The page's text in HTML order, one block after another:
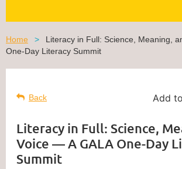
Home
Literacy in Full: Science, Meaning,
One-Day Literacy Summit
Back Add
Literacy in Full: Science,
Voice — A GALA One-Day
Summit